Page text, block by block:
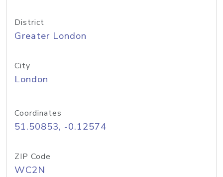
District
Greater London
City
London
Coordinates
51.50853, -0.12574
ZIP Code
WC2N